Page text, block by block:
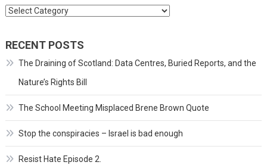
Categories
RECENT POSTS
The Draining of Scotland: Data Centres, Buried Reports, and the
Nature’s Rights Bill
The School Meeting Misplaced Brene Brown Quote
Stop the conspiracies – Israel is bad enough
Resist Hate Episode 2.